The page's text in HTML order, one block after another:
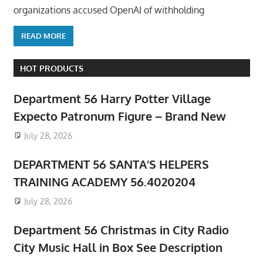
organizations accused OpenAI of withholding
READ MORE
HOT PRODUCTS
Department 56 Harry Potter Village
Expecto Patronum Figure – Brand New
July 28, 2026
DEPARTMENT 56 SANTA’S HELPERS
TRAINING ACADEMY 56.4020204
July 28, 2026
Department 56 Christmas in City Radio
City Music Hall in Box See Description